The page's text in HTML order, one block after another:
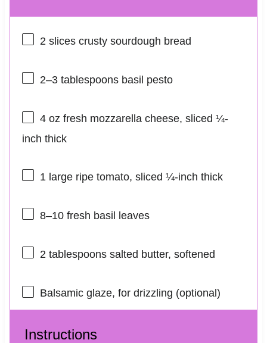
2 slices crusty sourdough bread
2–3tablespoons basil pesto
4 ozfresh mozzarella cheese, sliced ¼-
inch thick
1 large ripe tomato, sliced ¼-inch thick
8–10fresh basil leaves
2 tablespoonssalted butter, softened
Balsamic glaze, for drizzling (optional)
Instructions